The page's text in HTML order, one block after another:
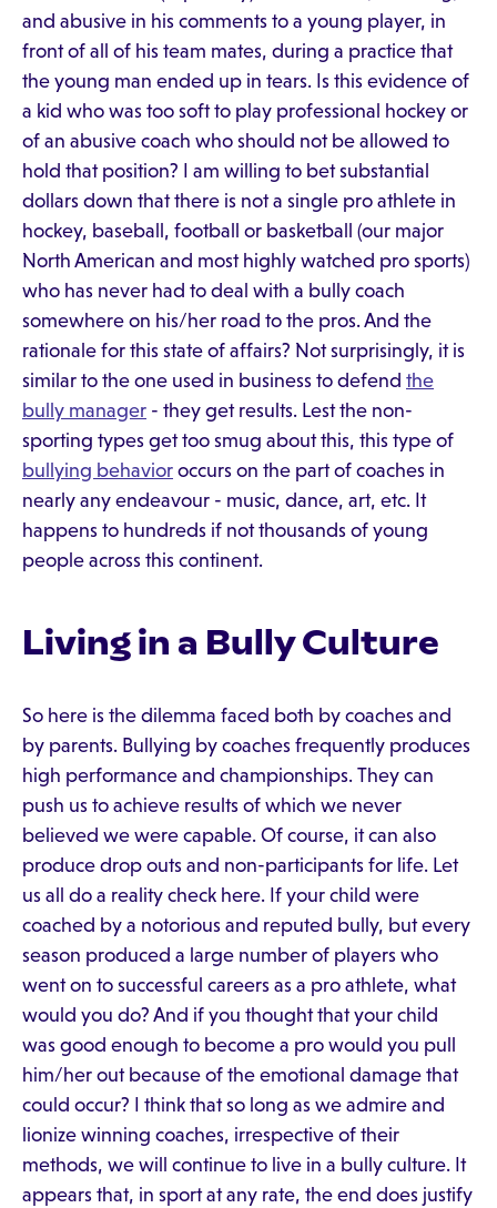
and abusive in his comments to a young player, in
front of all of his team mates, during a practice that
the young man ended up in tears. Is this evidence of
a kid who was too soft to play professional hockey or
of an abusive coach who should not be allowed to
hold that position? I am willing to bet substantial
dollars down that there is not a single pro athlete in
hockey, baseball, football or basketball (our major
North American and most highly watched pro sports)
who has never had to deal with a bully coach
somewhere on his/her road to the pros. And the
rationale for this state of affairs? Not surprisingly, it is
similar to the one used in business to defend the
bully manager - they get results. Lest the non-
sporting types get too smug about this, this type of
bullying behavior occurs on the part of coaches in
nearly any endeavour - music, dance, art, etc. It
happens to hundreds if not thousands of young
people across this continent.
Living in a Bully Culture
So here is the dilemma faced both by coaches and
by parents. Bullying by coaches frequently produces
high performance and championships. They can
push us to achieve results of which we never
believed we were capable. Of course, it can also
produce drop outs and non-participants for life. Let
us all do a reality check here. If your child were
coached by a notorious and reputed bully, but every
season produced a large number of players who
went on to successful careers as a pro athlete, what
would you do? And if you thought that your child
was good enough to become a pro would you pull
him/her out because of the emotional damage that
could occur? I think that so long as we admire and
lionize winning coaches, irrespective of their
methods, we will continue to live in a bully culture. It
appears that, in sport at any rate, the end does justify